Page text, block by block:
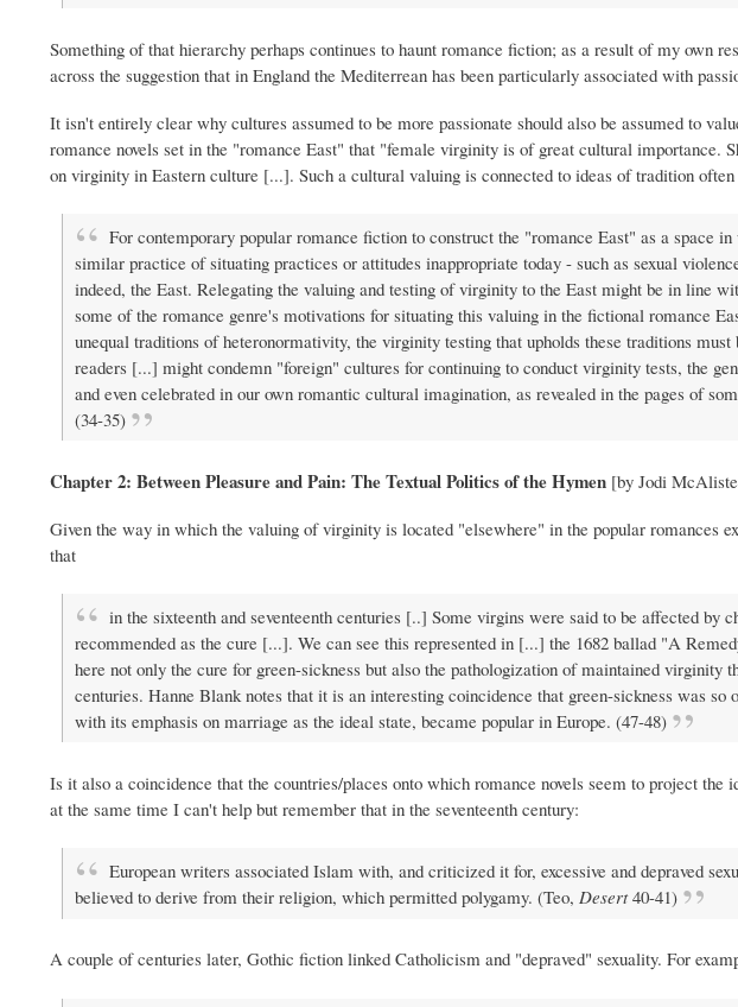
Something of that hierarchy perhaps continues to haunt romance fiction; as a result of my own
across the suggestion that in England the Mediterrean has been particularly associated with
It isn't entirely clear why cultures assumed to be more passionate should also be assumed to
romance novels set in the "romance East" that "female virginity is of great cultural importance.
on virginity in Eastern culture [...]. Such a cultural valuing is connected to ideas of tradition
For contemporary popular romance fiction to construct the "romance East" as a space
similar practice of situating practices or attitudes inappropriate today - such as sexual
indeed, the East. Relegating the valuing and testing of virginity to the East might be in line
some of the romance genre's motivations for situating this valuing in the fictional romance
unequal traditions of heteronormativity, the virginity testing that upholds these traditions
readers [...] might condemn "foreign" cultures for continuing to conduct virginity tests, the
and even celebrated in our own romantic cultural imagination, as revealed in the pages of
(34-35)
Chapter 2: Between Pleasure and Pain: The Textual Politics of the Hymen [by Jodi
Given the way in which the valuing of virginity is located "elsewhere" in the popular romances
that
in the sixteenth and seventeenth centuries [..] Some virgins were said to be affected by
recommended as the cure [...]. We can see this represented in [...] the 1682 ballad "A
here not only the cure for green-sickness but also the pathologization of maintained virginity
centuries. Hanne Blank notes that it is an interesting coincidence that green-sickness was
with its emphasis on marriage as the ideal state, became popular in Europe. (47-48)
Is it also a coincidence that the countries/places onto which romance novels seem to project
at the same time I can't help but remember that in the seventeenth century:
European writers associated Islam with, and criticized it for, excessive and depraved
believed to derive from their religion, which permitted polygamy. (Teo, Desert40-41)
A couple of centuries later, Gothic fiction linked Catholicism and "depraved" sexuality. For